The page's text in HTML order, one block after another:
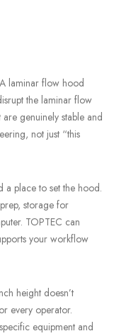
A laminar flow hood
the laminar flow
genuinely stable and
not just “this
a place to set the hood.
storage for
TOPTEC can
your workflow
height doesn’t
every operator.
equipment and